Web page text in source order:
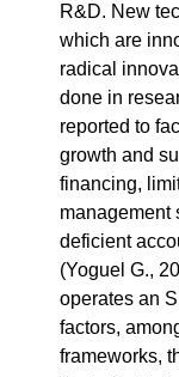
R&D. New
which are
radical
done in
reported to
growth and
financing,
management
deficient
(Yoguel G.,
operates an
factors,
frameworks,